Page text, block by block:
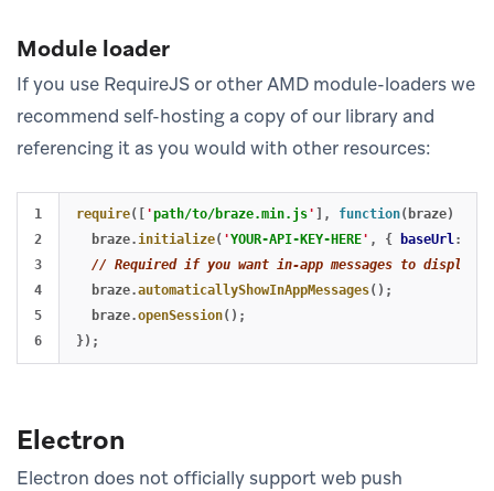
Module loader
If you use RequireJS or other AMD module-loaders we
recommend self-hosting a copy of our library and
referencing it as you would with other resources:
1
2
3
4
5
require([ 'path/to/braze.min.js' ], function( braze)
braze. initialize( 'YOUR-API-KEY-HERE' , { baseUrl :
// Required if you want in-app messages to display
braze.automaticallyShowInAppMessages();
braze.openSession();
});
Electron
Electron does not officially support web push